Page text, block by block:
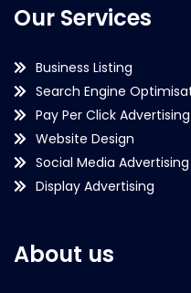
Our Services
Business Listing
Search Engine
Pay Per Click Advertising
Website Design
Social Media Advertising
Display Advertising
About us